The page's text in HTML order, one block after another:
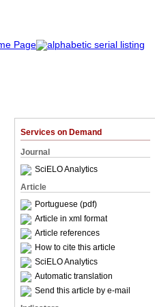
Services on Demand
Journal
SciELO Analytics
Article
Portuguese (pdf)
Article in xml format
Article references
How to cite this article
SciELO Analytics
Automatic translation
Send this article by e-mail